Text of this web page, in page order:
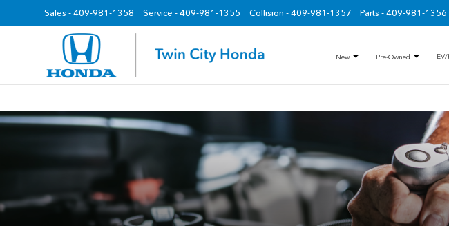
Sales - 409-981-1358 Service - 409-981-1355 Collision - 409-981-1357 Parts - 409-981-1356
New Pre-Owned